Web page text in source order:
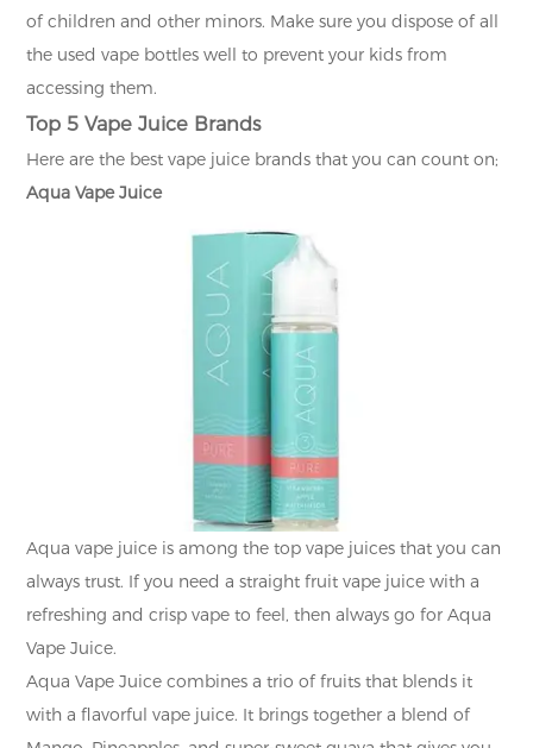
of children and other minors. Make sure you dispose of all
the used vape bottles well to prevent your kids from
accessing them.
Top 5 Vape Juice Brands
Here are the best vape juice brands that you can count on;
Aqua Vape Juice
Aqua vape juice is among the top vape juices that you can
always trust. If you need a straight fruit vape juice with a
refreshing and crisp vape to feel, then always go for Aqua
Vape Juice.
Aqua Vape Juice combines a trio of fruits that blends it
with a flavorful vape juice. It brings together a blend of